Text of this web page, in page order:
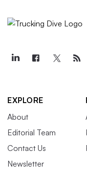
EXPLORE
About
Editorial Team
Contact Us
Newsletter